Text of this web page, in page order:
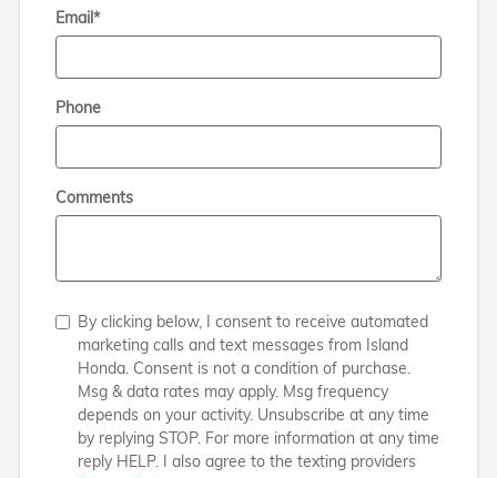
Email*
Phone
Comments
By clicking below, I consent to receive automated
marketing calls and text messages from Island
Honda. Consent is not a condition of purchase.
Msg & data rates may apply. Msg frequency
depends on your activity. Unsubscribe at any time
by replying STOP. For more information at any time
reply HELP. I also agree to the texting providers